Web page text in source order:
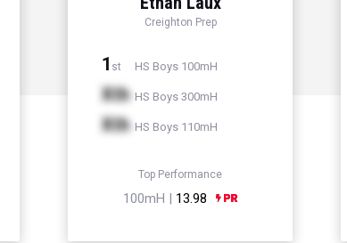
Creighton Prep
1 st HS Boys 100mH
Xth HS Boys 300mH
Xth HS Boys 110mH
Top Performance
100mH | 13.98